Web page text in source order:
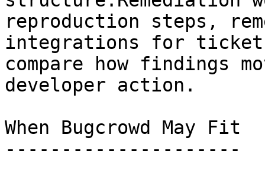
reproduction steps,
integrations for
compare how findings
developer action.
When Bugcrowd May Fit
---------------------